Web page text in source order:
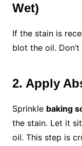
Wet)
If the stain is
blot the oil.
2. Apply
Sprinkle baking
the stain. Let it
oil. This step is